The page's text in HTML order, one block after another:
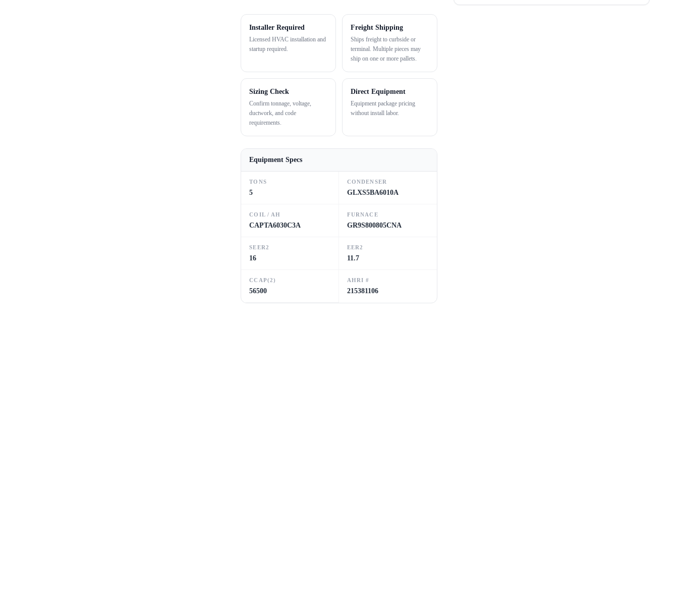
Installer Required
Licensed HVAC installation and
startup required.
Freight Shipping
Ships freight to curbside or
terminal. Multiple pieces may
ship on one or more pallets.
Sizing Check
Confirm tonnage, voltage,
ductwork, and code
requirements.
Direct Equipment
Equipment package pricing
without install labor.
Equipment Specs
TONS
5
CONDENSER
GLXS5BA6010A
COIL / AH
CAPTA6030C3A
FURNACE
GR9S800805CNA
SEER2
16
EER2
11.7
CCAP(2)
56500
AHRI #
215381106